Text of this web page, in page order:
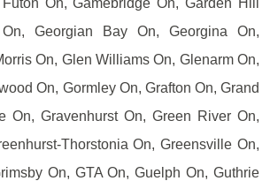
Georgian Bay On, Georgina On,
On, Glen Williams On, Glenarm On,
On, Gormley On, Grafton On, Grand
On, Gravenhurst On, Green River On,
Thorstonia On, Greensville On,
On, GTA On, Guelph On, Guthrie